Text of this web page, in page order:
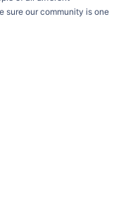
sure our community is one